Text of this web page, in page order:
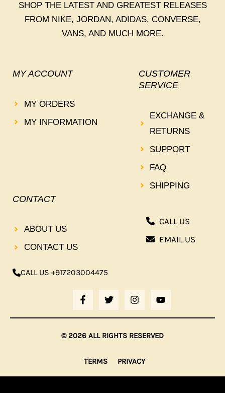
SHOP THE LATEST AND GREATEST RELEASES
FROM NIKE, JORDAN, ADIDAS, CONVERSE,
VANS, AND MUCH MORE.
MY ACCOUNT
MY ORDERS
MY INFORMATION
CUSTOMER
SERVICE
EXCHANGE &
RETURNS
SUPPORT
FAQ
SHIPPING
CONTACT
ABOUT US
CONTACT US
CALL US +917203004475
F
A
C
E
B
O
K
F
T
W
I
T
T
E
I
N
S
T
A
G
A
M
Y
O
U
T
U
B
CALL US
EMAIL US
© 2026 ALL RIGHTS RESERVED
TERMS PRIVACY